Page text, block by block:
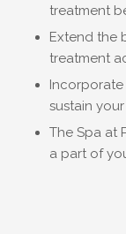
treatment
Extend the
treatment
sustain
The Spa at
a part of